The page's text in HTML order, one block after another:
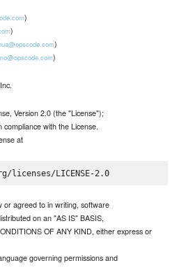
)
)
)
)
Version 2.0 (the "License");
compliance with the License.
at
http://www.apache.org/licenses/LICENSE-2.0
or agreed to in writing, software
on an "AS IS" BASIS,
OF ANY KIND, either express or
governing permissions and